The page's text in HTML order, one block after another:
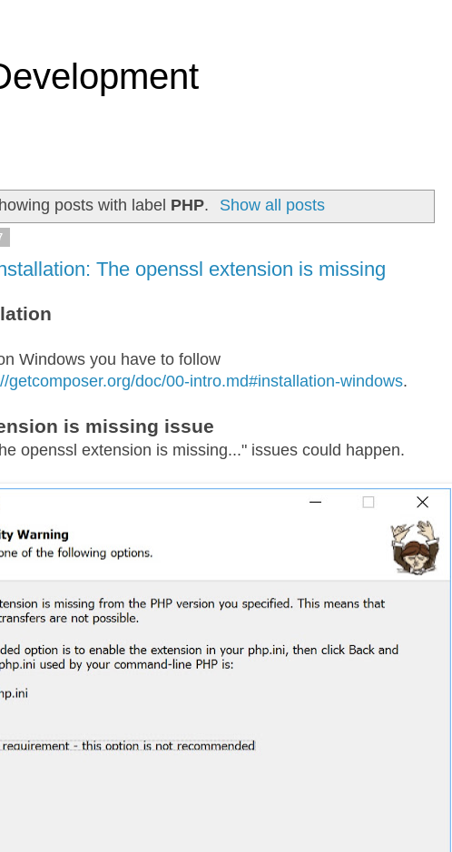
posts with label PHP. Show all posts
The openssl extension is missing
Windows you have to follow
getcomposer.org/doc/00-intro.md#installation-windows.
is missing issue
openssl extension is missing..." issues could happen.